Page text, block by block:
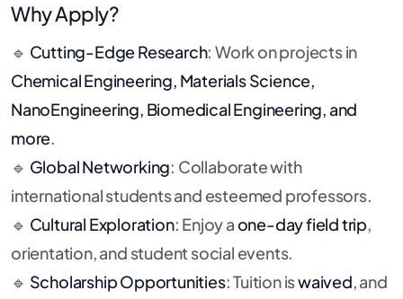
Why Apply?
🔹 Cutting-Edge Research: Work on projects in
Chemical Engineering, Materials Science,
NanoEngineering, Biomedical Engineering, and
more.
🔹 Global Networking: Collaborate with
international students and esteemed professors.
🔹 Cultural Exploration: Enjoy a one-day field trip,
orientation, and student social events.
🔹 Scholarship Opportunities: Tuition iswaived, and